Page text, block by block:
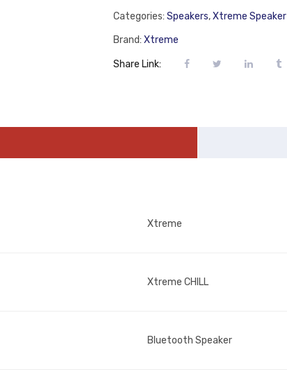
Categories: Speakers,Xtreme Speaker
Brand: Xtreme
Share Link:
Xtreme
Xtreme CHILL
Bluetooth Speaker